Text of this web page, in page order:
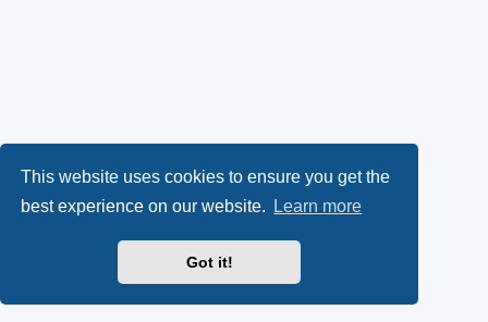
This website uses cookies to ensure you get the
best experience on our website.
Learn more
Got it!